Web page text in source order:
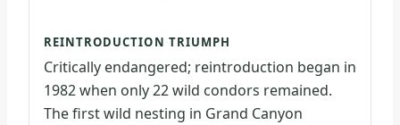
REINTRODUCTION TRIUMPH
Critically endangered; reintroduction began in
1982 when only 22 wild condors remained.
The first wild nesting in Grand Canyon